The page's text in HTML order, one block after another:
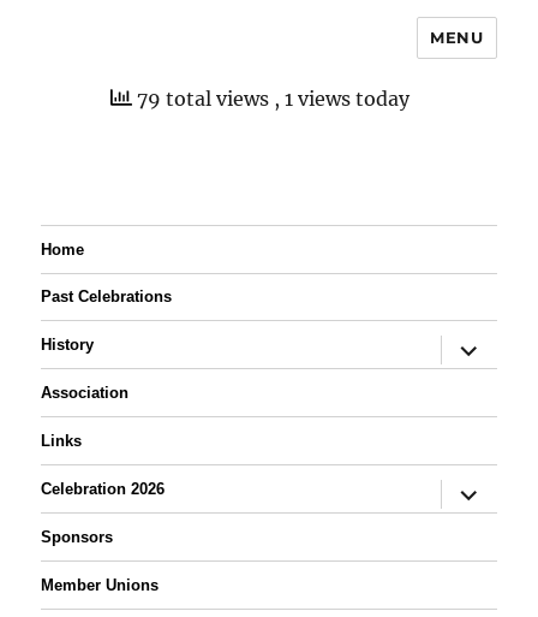
MENU
79 total views , 1 views today
Home
Past Celebrations
History
expand
child
Association
Links
Celebration 2026
expand
child
Sponsors
Member Unions